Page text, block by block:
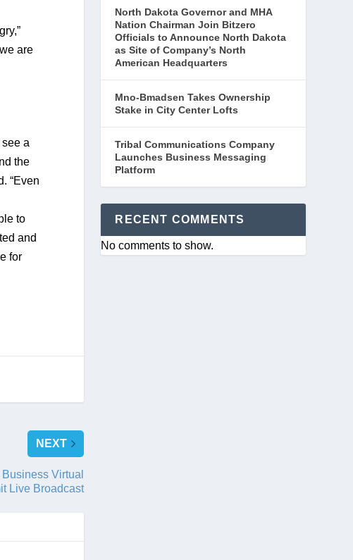
are
a
the
“Even
to
and
for
NEXT
Virtual
Live Broadcast
North Dakota Governor and MHA
Nation Chairman Join Bitzero
Officials to Announce North Dakota
as Site of Company’s North
American Headquarters
Mno-Bmadsen Takes Ownership
Stake in City Center Lofts
Tribal Communications Company
Launches Business Messaging
Platform
RECENT COMMENTS
No comments to show.